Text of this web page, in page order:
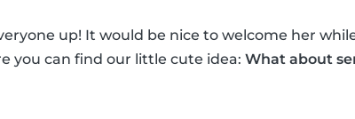
up! It would be nice to welcome her
you can find our little cute idea: What about